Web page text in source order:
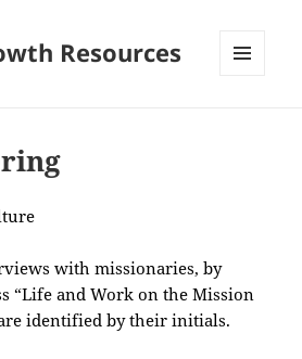
Resources
with missionaries, by
“Life and Work on the Mission
identified by their initials.